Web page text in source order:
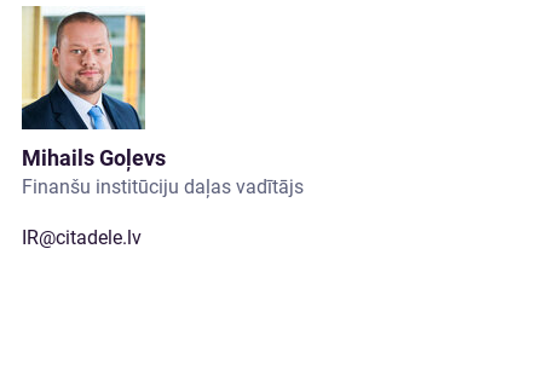
Mihails Goļevs
Finanšu institūciju daļas vadītājs
IR@citadele.lv